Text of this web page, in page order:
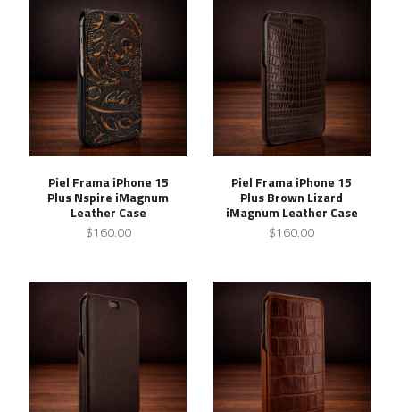
Piel Frama iPhone 15
Plus Nspire iMagnum
Leather Case
$160.00
Piel Frama iPhone 15
Plus Brown Lizard
iMagnum Leather Case
$160.00